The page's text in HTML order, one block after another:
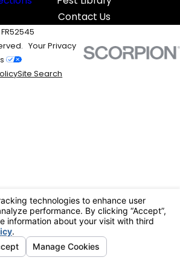
Contact Us
Your Privacy
Site Search